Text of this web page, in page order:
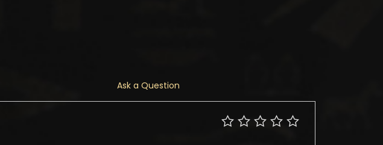
Ask a Question